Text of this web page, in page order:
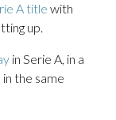
A title with
up.
in Serie A, in a
the same